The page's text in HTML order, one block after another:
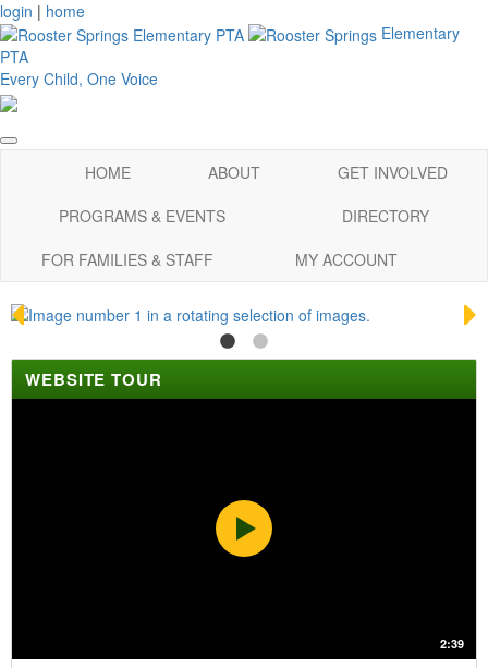
login | home
Elementary
PTA
Every Child, One Voice
HOME ABOUT
GET INVOLVED
PROGRAMS & EVENTS
DIRECTORY
FOR FAMILIES & STAFF
MY ACCOUNT
WEBSITE TOUR
2:39